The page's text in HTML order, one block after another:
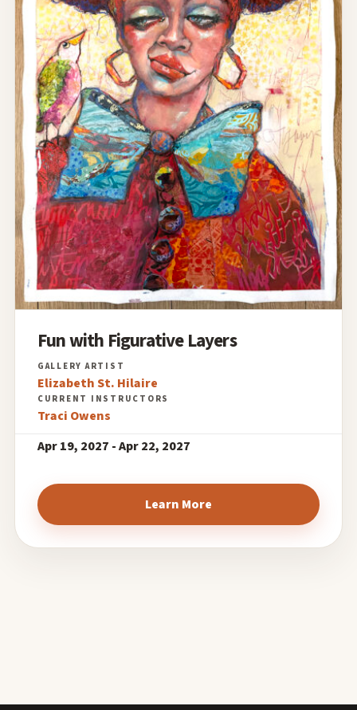
Fun with Figurative Layers
Elizabeth St. Hilaire
Traci Owens
Apr 19, 2027 - Apr 22, 2027
Learn More